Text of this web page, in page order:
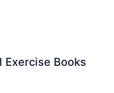
Exercise Books